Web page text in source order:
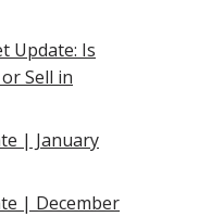
Update: Is
Sell in
| January
| December